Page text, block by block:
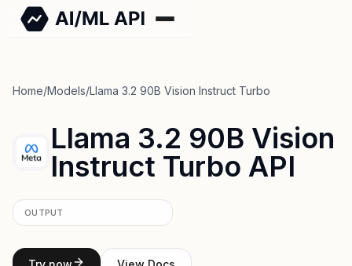
Home/Models/Llama 3.2 90B Vision Instruct Turbo
Llama 3.2 90B Vision
Instruct Turbo API
OUTPUT